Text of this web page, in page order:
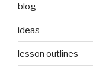
blog
ideas
lesson outlines